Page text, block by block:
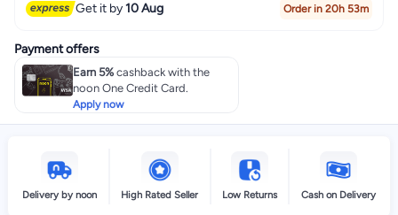
Get it by10 Aug Order in 20h 53m
Payment offers
Earn 5%cashback with the
noon One Credit Card.
Apply now
Delivery by noon High Rated Seller Low Returns Cash on Delivery